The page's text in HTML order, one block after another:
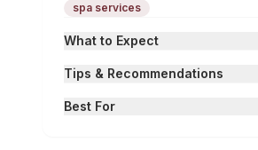
spa services
What to Expect
Tips & Recommendations
Best For